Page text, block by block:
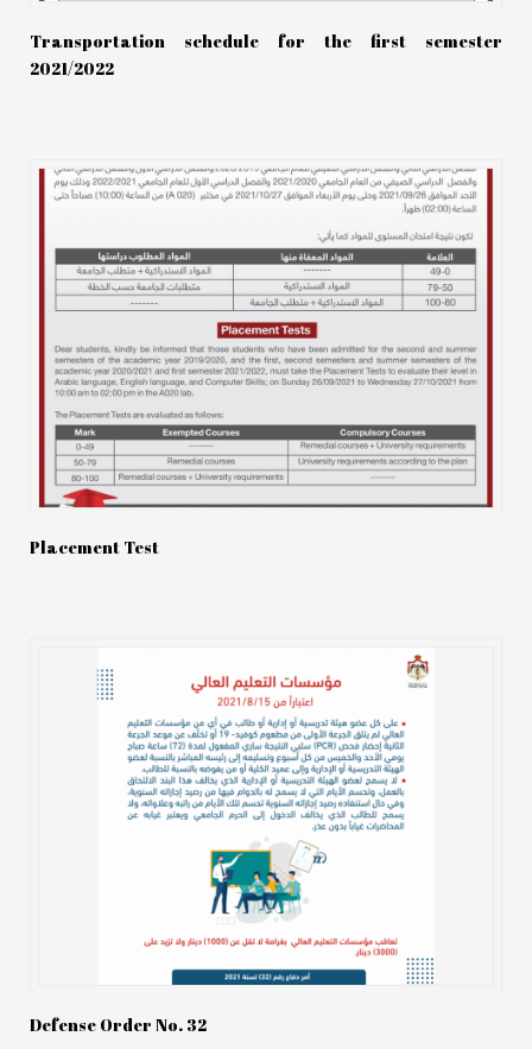
Transportation schedule for the first semester
2021/2022
Placement Test
Defense Order No. 32